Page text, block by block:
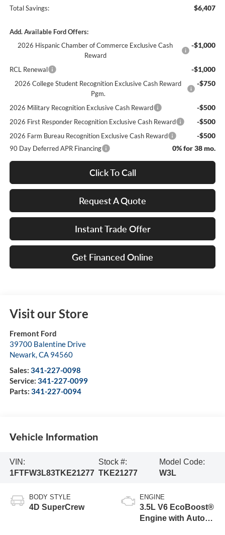
Total Savings: $6,407
Add. Available Ford Offers:
2026 Hispanic Chamber of Commerce Exclusive Cash
Reward
-$1,000
RCL Renewal -$1,000
2026 College Student Recognition Exclusive Cash Reward
Pgm.
-$750
2026 Military Recognition Exclusive Cash Reward -$500
2026 First Responder Recognition Exclusive Cash Reward -$500
2026 Farm Bureau Recognition Exclusive Cash Reward -$500
90 Day Deferred APR Financing 0% for 38 mo.
Click To Call
Request A Quote
Instant Trade Offer
Get Financed Online
Visit our Store
Fremont Ford
39700 Balentine Drive
Newark,CA 94560
Sales: 341-227-0098
Service: 341-227-0099
Parts: 341-227-0094
Vehicle Information
VIN:
1FTFW3L83TKE21277
Stock #:
TKE21277
Model Code:
W3L
BODY STYLE
4D SuperCrew
ENGINE
3.5L V6 EcoBoost®
Engine with Auto